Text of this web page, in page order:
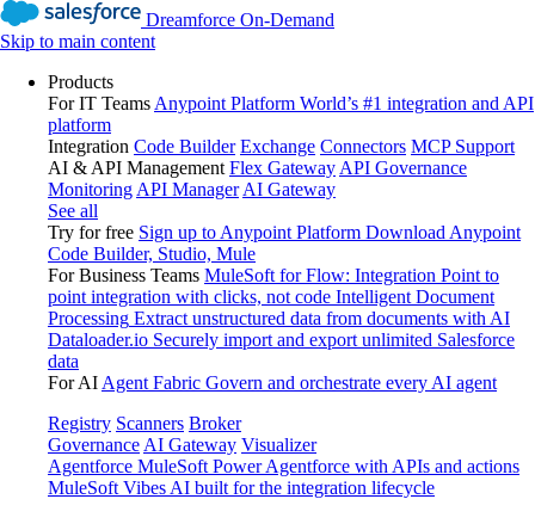
Dreamforce On-Demand
Skip to main content
Products
For IT Teams Anypoint Platform World’s #1 integration and API
platform
Integration Code Builder Exchange Connectors MCP Support
AI & API Management Flex Gateway API Governance
Monitoring API Manager AI Gateway
See all
Try for free Sign up to Anypoint Platform Download Anypoint
Code Builder, Studio, Mule
For Business Teams MuleSoft for Flow: Integration Point to
point integration with clicks, not code Intelligent Document
Processing Extract unstructured data from documents with AI
Dataloader.io Securely import and export unlimited Salesforce
data
For AI Agent Fabric Govern and orchestrate every AI agent
Registry Scanners Broker
Governance AI Gateway Visualizer
Agentforce MuleSoft Power Agentforce with APIs and actions
MuleSoft Vibes AI built for the integration lifecycle